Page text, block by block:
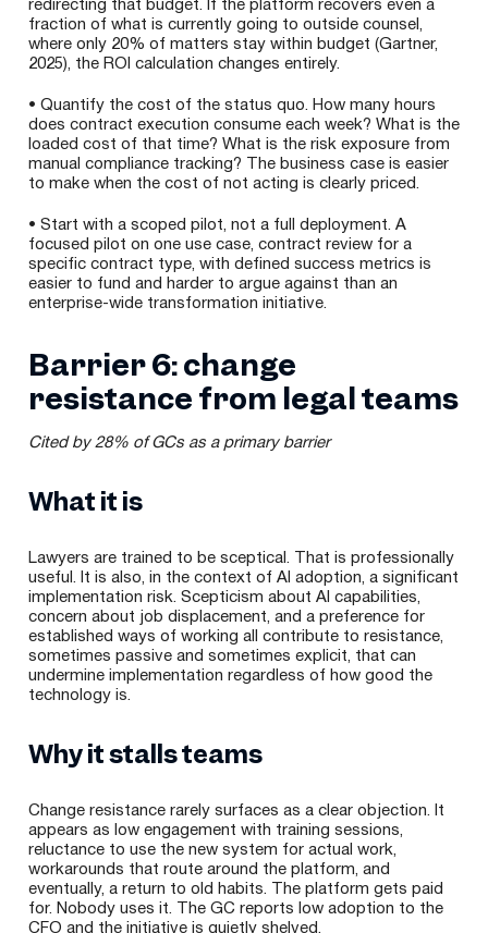
redirecting that budget. If the platform recovers even a
fraction of what is currently going to outside counsel,
where only 20% of matters stay within budget (Gartner,
2025), the ROI calculation changes entirely.
• Quantify the cost of the status quo. How many hours
does contract execution consume each week? What is the
loaded cost of that time? What is the risk exposure from
manual compliance tracking? The business case is easier
to make when the cost of not acting is clearly priced.
• Start with a scoped pilot, not a full deployment. A
focused pilot on one use case, contract review for a
specific contract type, with defined success metrics is
easier to fund and harder to argue against than an
enterprise-wide transformation initiative.
Barrier 6: change
resistance from legal teams
Cited by 28% of GCs as a primary barrier
What it is
Lawyers are trained to be sceptical. That is professionally
useful. It is also, in the context of AI adoption, a significant
implementation risk. Scepticism about AI capabilities,
concern about job displacement, and a preference for
established ways of working all contribute to resistance,
sometimes passive and sometimes explicit, that can
undermine implementation regardless of how good the
technology is.
Why it stalls teams
Change resistance rarely surfaces as a clear objection. It
appears as low engagement with training sessions,
reluctance to use the new system for actual work,
workarounds that route around the platform, and
eventually, a return to old habits. The platform gets paid
for. Nobody uses it. The GC reports low adoption to the
CFO and the initiative is quietly shelved.